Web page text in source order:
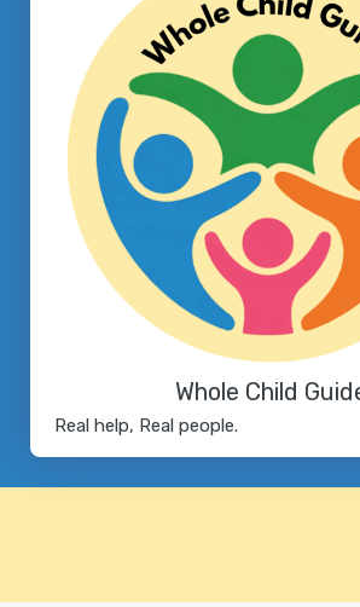
Whole Child
Real help, Real people.